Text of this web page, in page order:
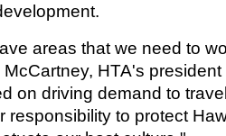
areas that we need to
HTA's
on driving demand to
responsibility to protect